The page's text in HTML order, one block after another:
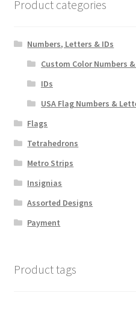
Product categories
Numbers, Letters & IDs
Custom Color Numbers
IDs
USA Flag Numbers &
Flags
Tetrahedrons
Metro Strips
Insignias
Assorted Designs
Payment
Product tags